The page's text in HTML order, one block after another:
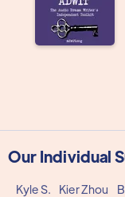
Our Individual
Kyle S. Kier Zhou